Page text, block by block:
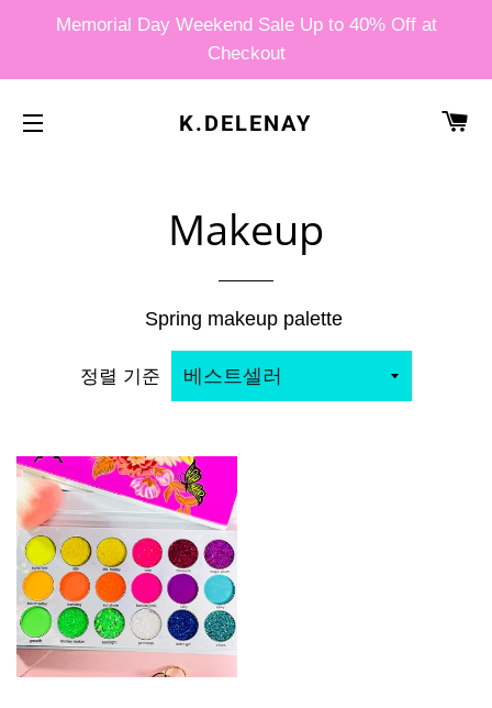
Memorial Day Weekend Sale Up to 40% Off at
Checkout
K.DELENAY
Makeup
Spring makeup palette
정렬 기준